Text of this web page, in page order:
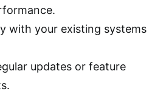
with your existing systems
updates or feature